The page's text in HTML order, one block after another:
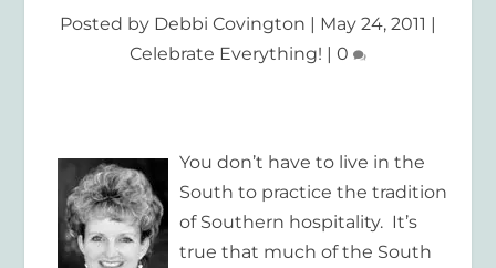
Posted by Debbi Covington | May 24, 2011 |
Celebrate Everything! | 0
You don’t have to live in the
South to practice the tradition
of Southern hospitality. It’s
true that much of the South